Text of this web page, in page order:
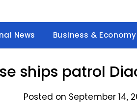
News Business & Economy
ships patrol
Posted on September 14,